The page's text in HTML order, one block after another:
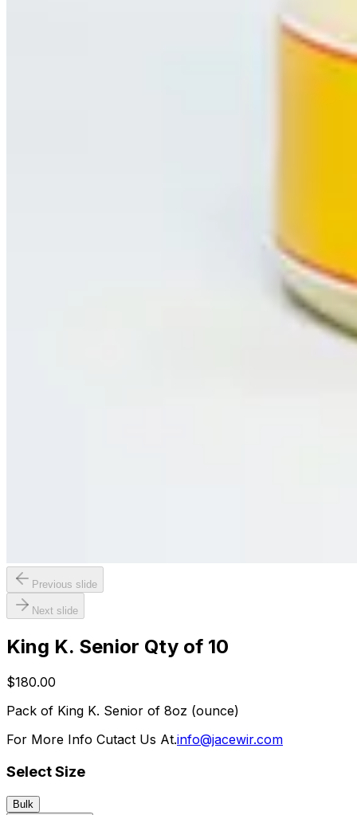
Previous slide
Next slide
King K. Senior Qty of 10
$180.00
Pack of King K. Senior of 8oz (ounce)
For More Info Cutact Us At.info@jacewir.com
Select Size
Bulk